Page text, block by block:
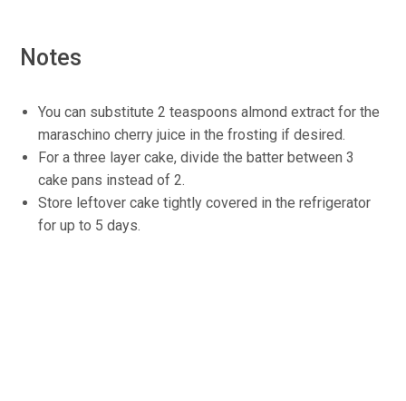
Notes
You can substitute 2 teaspoons almond extract for the
maraschino cherry juice in the frosting if desired.
For a three layer cake, divide the batter between 3
cake pans instead of 2.
Store leftover cake tightly covered in the refrigerator
for up to 5 days.